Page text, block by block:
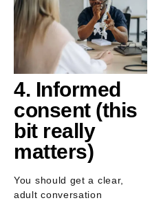
4. Informed
consent (this
bit really
matters)
You should get a clear,
adult conversation